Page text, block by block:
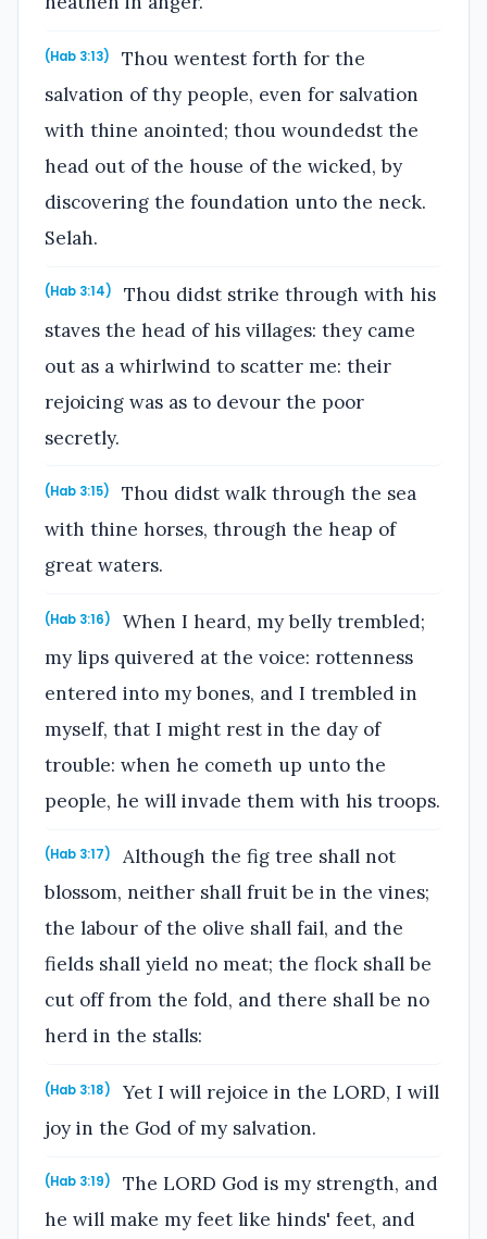
(Hab 3:13)
Thou wentest forth for the
salvation of thy people, even for salvation
with thine anointed; thou woundedst the
head out of the house of the wicked, by
discovering the foundation unto the neck.
Selah.
(Hab 3:14)
Thou didst strike through with his
staves the head of his villages: they came
out as a whirlwind to scatter me: their
rejoicing was as to devour the poor
secretly.
(Hab 3:15)
Thou didst walk through the sea
with thine horses, through the heap of
great waters.
(Hab 3:16)
When I heard, my belly trembled;
my lips quivered at the voice: rottenness
entered into my bones, and I trembled in
myself, that I might rest in the day of
trouble: when he cometh up unto the
people, he will invade them with his troops.
(Hab 3:17)
Although the fig tree shall not
blossom, neither shall fruit be in the vines;
the labour of the olive shall fail, and the
fields shall yield no meat; the flock shall be
cut off from the fold, and there shall be no
herd in the stalls:
(Hab 3:18)
Yet I will rejoice in the LORD, I will
joy in the God of my salvation.
(Hab 3:19)
The LORD God is my strength, and
he will make my feet like hinds' feet, and